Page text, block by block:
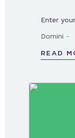
Enter
Domini -
READ